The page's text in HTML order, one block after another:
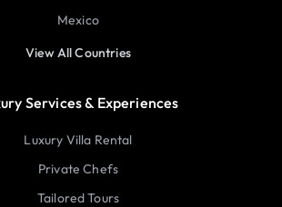
Mexico
View All Countries
Services & Experiences
Luxury Villa Rental
Private Chefs
Tailored Tours